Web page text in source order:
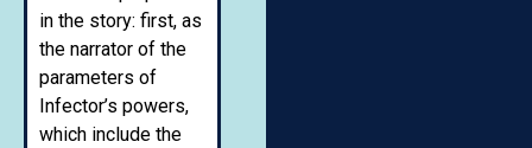
in the story: first, as
the narrator of the
parameters of
Infector’s powers,
which include the